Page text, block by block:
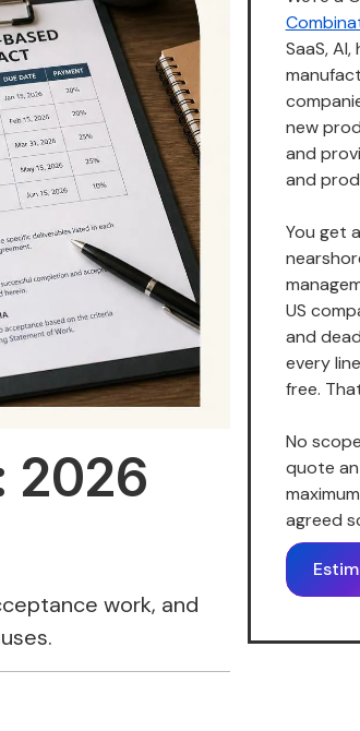
2026
work, and
SaaS,
new
and
and
You get
US
and
every
free.
No
quote
agreed